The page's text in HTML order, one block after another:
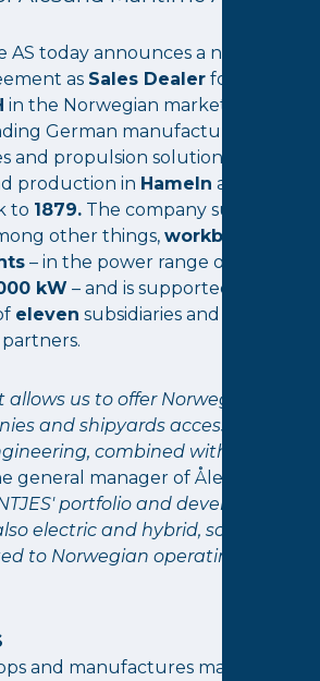
today announces a new
as Sales Dealer for
in the Norwegian market.
German manufacturer of
and propulsion solutions, with
production in Hameln and
to 1879. The company supplies
other things, workboats,
– in the power range of
kW – and is supported by a
eleven subsidiaries and many
partners.
us to offer Norwegian
and shipyards access to top-
combined with local
general manager of Ålesund
portfolio and development
electric and hybrid, solutions
to Norwegian operating
and manufactures marine